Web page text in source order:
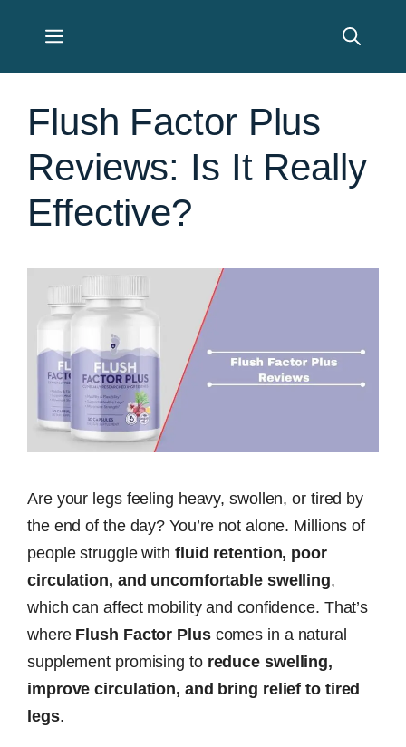
Menu
Flush Factor Plus
Reviews: Is It Really
Effective?
Are your legs feeling heavy, swollen, or tired by
the end of the day? You’re not alone. Millions of
people struggle with fluid retention, poor
circulation, and uncomfortable swelling,
which can affect mobility and confidence. That’s
where Flush Factor Pluscomes in a natural
supplement promising to reduce swelling,
improve circulation, and bring relief to tired
legs.